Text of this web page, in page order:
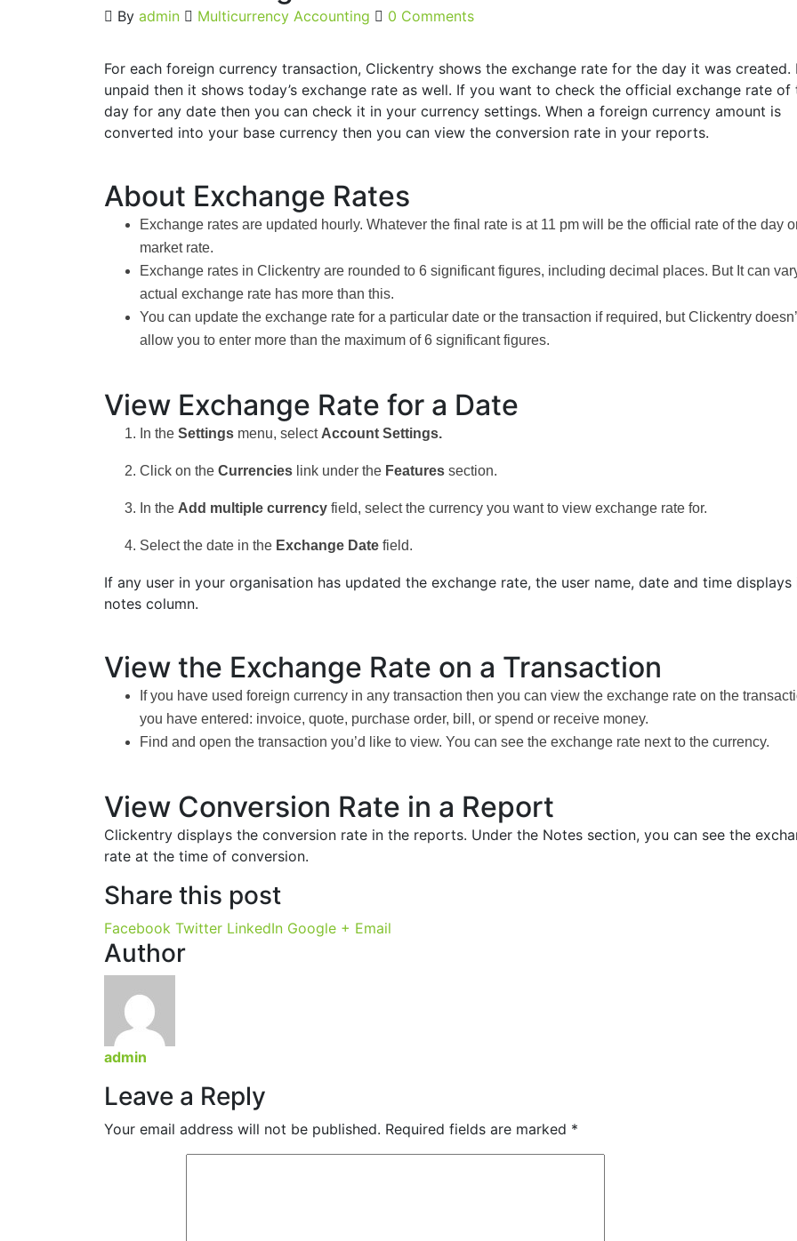
By admin Multicurrency Accounting 0 Comments
For each foreign currency transaction, Clickentry shows the exchange rate for the day it was created.
unpaid then it shows today’s exchange rate as well. If you want to check the official exchange rate of
day for any date then you can check it in your currency settings. When a foreign currency amount is
converted into your base currency then you can view the conversion rate in your reports.
About Exchange Rates
Exchange rates are updated hourly. Whatever the final rate is at 11 pm will be the official rate of the day
market rate.
Exchange rates in Clickentry are rounded to 6 significant figures, including decimal places. But It can
actual exchange rate has more than this.
You can update the exchange rate for a particular date or the transaction if required, but Clickentry
allow you to enter more than the maximum of 6 significant figures.
View Exchange Rate for a Date
In the Settings menu, select Account Settings.
Click on the Currencies link under the Features section.
In the Add multiple currency field, select the currency you want to view exchange rate for.
Select the date in the Exchange Date field.
If any user in your organisation has updated the exchange rate, the user name, date and time displays
notes column.
View the Exchange Rate on a Transaction
If you have used foreign currency in any transaction then you can view the exchange rate on the
you have entered: invoice, quote, purchase order, bill, or spend or receive money.
Find and open the transaction you’d like to view. You can see the exchange rate next to the currency.
View Conversion Rate in a Report
Clickentry displays the conversion rate in the reports. Under the Notes section, you can see the
rate at the time of conversion.
Share this post
Facebook Twitter LinkedIn Google + Email
Author
admin
Leave a Reply
Your email address will not be published. Required fields are marked *